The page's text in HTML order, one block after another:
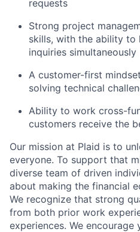
requests
Strong project
skills, with the ability to
inquiries simultaneously
A customer-first
solving technical
Ability to work cross-
customers receive the
Our mission at Plaid is to
everyone. To support that
diverse team of driven
about making the financial
We recognize that strong
from both prior work
experiences. We